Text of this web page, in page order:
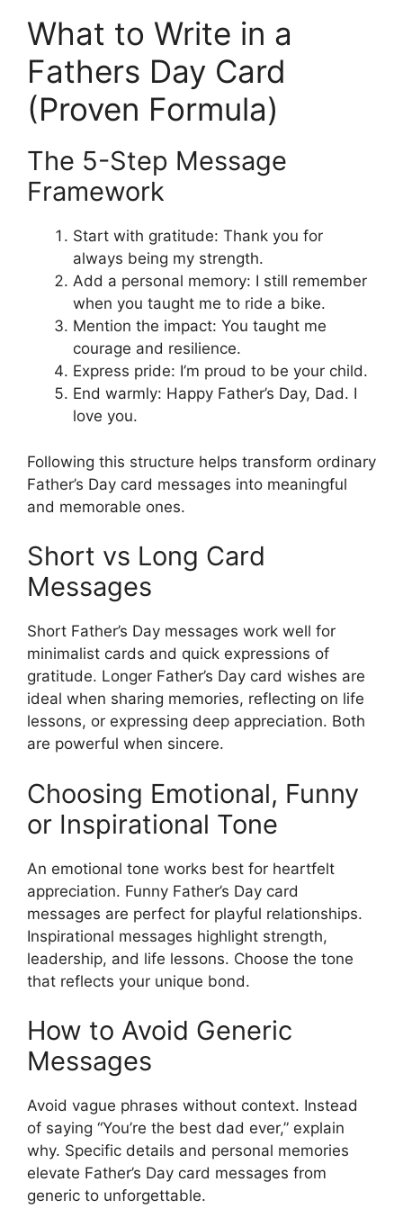
What to Write in a
Fathers Day Card
(Proven Formula)
The 5-Step Message
Framework
Start with gratitude: Thank you for
always being my strength.
Add a personal memory: I still remember
when you taught me to ride a bike.
Mention the impact: You taught me
courage and resilience.
Express pride: I’m proud to be your child.
End warmly: Happy Father’s Day, Dad. I
love you.
Following this structure helps transform ordinary
Father’s Day card messages into meaningful
and memorable ones.
Short vs Long Card
Messages
Short Father’s Day messages work well for
minimalist cards and quick expressions of
gratitude. Longer Father’s Day card wishes are
ideal when sharing memories, reflecting on life
lessons, or expressing deep appreciation. Both
are powerful when sincere.
Choosing Emotional, Funny
or Inspirational Tone
An emotional tone works best for heartfelt
appreciation. Funny Father’s Day card
messages are perfect for playful relationships.
Inspirational messages highlight strength,
leadership, and life lessons. Choose the tone
that reflects your unique bond.
How to Avoid Generic
Messages
Avoid vague phrases without context. Instead
of saying “You’re the best dad ever,” explain
why. Specific details and personal memories
elevate Father’s Day card messages from
generic to unforgettable.